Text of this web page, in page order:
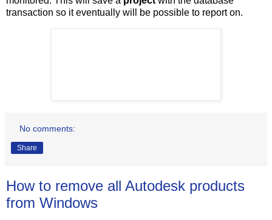
transaction so it eventually will be possible to report on.
No comments:
Share
How to remove all Autodesk products
from Windows